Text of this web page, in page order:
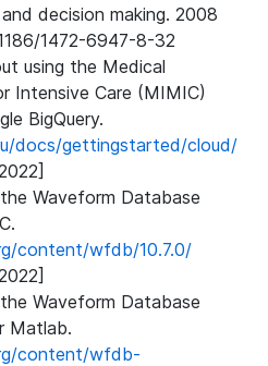
decision making. 2008
1472-6947-8-32
using the Medical
Intensive Care (MIMIC)
BigQuery.
docs/gettingstarted/cloud/
Waveform Database
content/wfdb/10.7.0/
Waveform Database
Matlab.
content/wfdb-